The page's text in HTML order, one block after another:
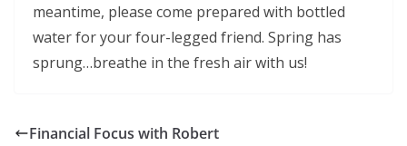
meantime, please come prepared with bottled
water for your four-legged friend. Spring has
sprung…breathe in the fresh air with us!
Financial Focus with Robert